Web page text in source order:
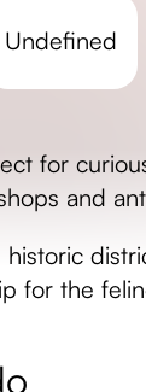
Day length
undefined
for
and
for the